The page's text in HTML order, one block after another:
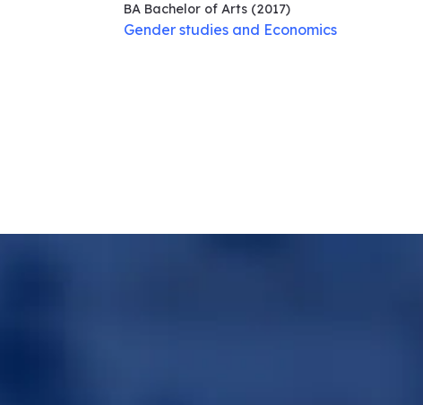
BA Bachelor of Arts (2017)
Gender studies and Economics